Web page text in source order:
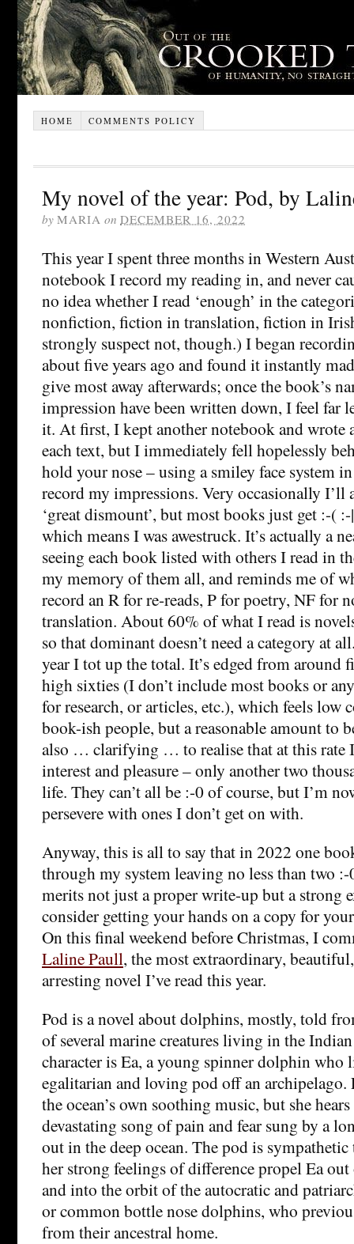
HOME COMMENTS POLICY
My novel of the year: Pod, by
by MARIA on DECEMBER 16, 2022
This year I spent three months in Western
notebook I record my reading in, and never
no idea whether I read ‘enough’ in the
nonfiction, fiction in translation, fiction in
strongly suspect not, though.) I began
about five years ago and found it instantly
give most away afterwards; once the book’s
impression have been written down, I feel far
it. At first, I kept another notebook and wrote
each text, but I immediately fell hopelessly
hold your nose – using a smiley face system
record my impressions. Very occasionally I’ll
‘great dismount’, but most books just get :-(
which means I was awestruck. It’s actually a
seeing each book listed with others I read in
my memory of them all, and reminds me of
record an R for re-reads, P for poetry, NF for
translation. About 60% of what I read is
so that dominant doesn’t need a category at
year I tot up the total. It’s edged from around
high sixties (I don’t include most books or
for research, or articles, etc.), which feels low
book-ish people, but a reasonable amount to
also … clarifying … to realise that at this rate
interest and pleasure – only another two
life. They can’t all be :-0 of course, but I’m
persevere with ones I don’t get on with.
Anyway, this is all to say that in 2022 one
through my system leaving no less than two :-
merits not just a proper write-up but a strong
consider getting your hands on a copy for
On this final weekend before Christmas, I
Laline Paull, the most extraordinary,
arresting novel I’ve read this year.
Pod is a novel about dolphins, mostly, told
of several marine creatures living in the
character is Ea, a young spinner dolphin who
egalitarian and loving pod off an archipelago.
the ocean’s own soothing music, but she
devastating song of pain and fear sung by a
out in the deep ocean. The pod is
her strong feelings of difference propel Ea
and into the orbit of the autocratic and
or common bottle nose dolphins, who
from their ancestral home.